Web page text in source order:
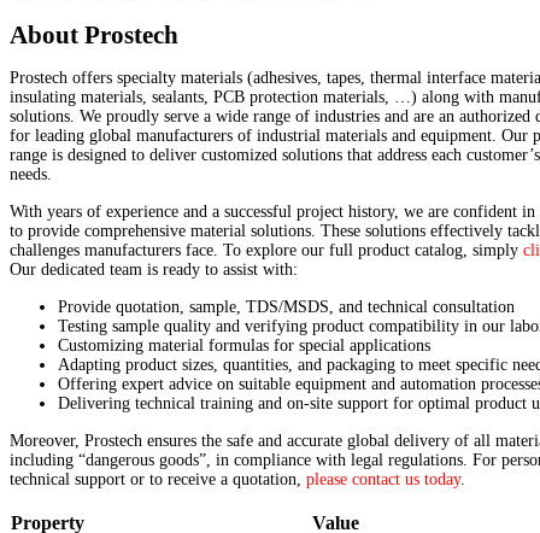
About Prostech
Prostech offers specialty materials (adhesives, tapes, thermal interface
insulating materials, sealants, PCB protection materials, …) along with
solutions. We proudly serve a wide range of industries and are an authorized
for leading global manufacturers of industrial materials and equipment. Our
range is designed to deliver customized solutions that address each
needs.
With years of experience and a successful project history, we are confident
to provide comprehensive material solutions. These solutions effectively
challenges manufacturers face. To explore our full product catalog, simply
Our dedicated team is ready to assist with:
Provide quotation, sample, TDS/MSDS, and technical consultation
Testing sample quality and verifying product compatibility in our
Customizing material formulas for special applications
Adapting product sizes, quantities, and packaging to meet specific
Offering expert advice on suitable equipment and automation
Delivering technical training and on-site support for optimal product
Moreover, Prostech ensures the safe and accurate global delivery of all
including “dangerous goods”, in compliance with legal regulations. For
technical support or to receive a quotation, please contact us today.
Property
Value